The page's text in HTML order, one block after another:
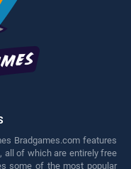
Bradgames.com features
all of which are entirely free
some of the most popular